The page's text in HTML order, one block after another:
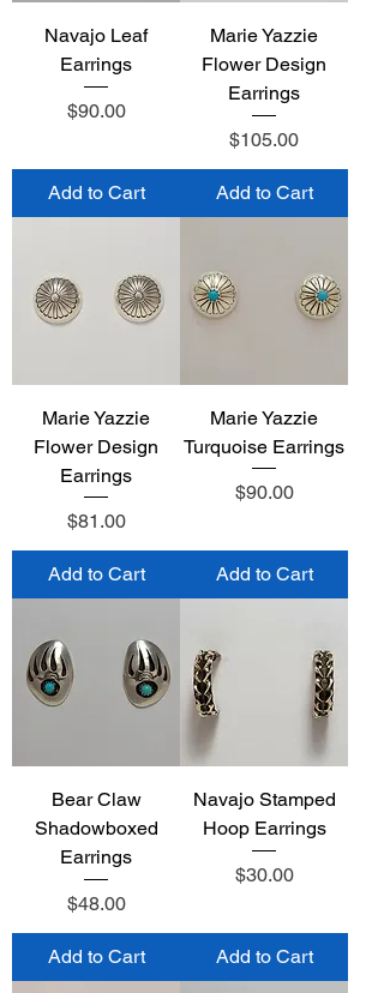
Navajo Leaf
Earrings
Price
$90.00
Add to Cart
Marie Yazzie
Flower Design
Earrings
Price
$105.00
Add to Cart
Marie Yazzie
Flower Design
Earrings
Price
$81.00
Add to Cart
Marie Yazzie
Turquoise Earrings
Price
$90.00
Add to Cart
Bear Claw
Shadowboxed
Earrings
Price
$48.00
Add to Cart
Navajo Stamped
Hoop Earrings
Price
$30.00
Add to Cart